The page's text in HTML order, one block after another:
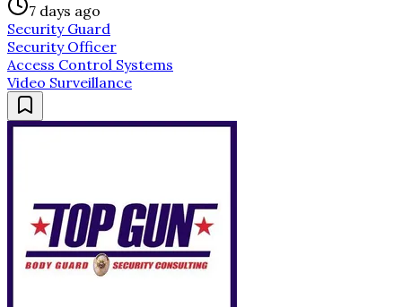
7 days ago
Security Guard
Security Officer
Access Control Systems
Video Surveillance